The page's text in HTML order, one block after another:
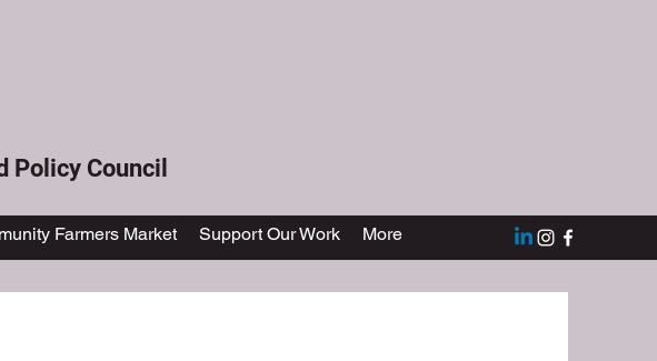
Policy Council
Farmers Market Support Our Work More